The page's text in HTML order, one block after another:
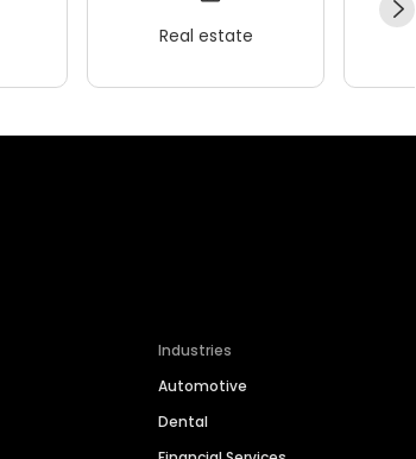
Real estate
Industries
Automotive
Dental